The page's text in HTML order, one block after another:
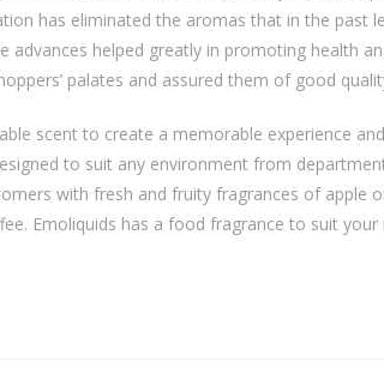
has eliminated the aromas that in the past
advances helped greatly in promoting health
palates and assured them of good
scent to create a memorable experience
to suit any environment from
with fresh and fruity fragrances of
Emoliquids has a food fragrance to suit your